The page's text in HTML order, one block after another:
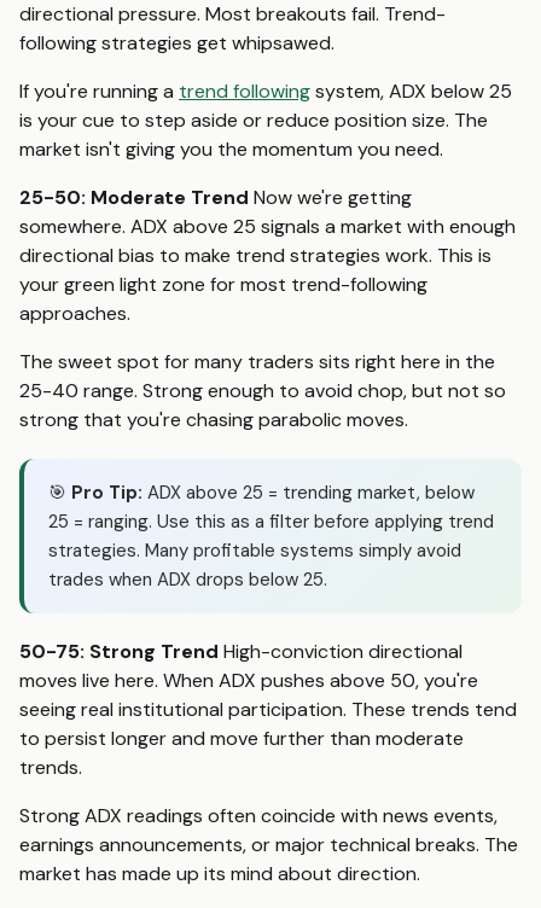
directional pressure. Most breakouts fail. Trend-
following strategies get whipsawed.
If you're running a trend followingsystem, ADX below 25
is your cue to step aside or reduce position size. The
market isn't giving you the momentum you need.
25-50: Moderate Trend Now we're getting
somewhere. ADX above 25 signals a market with enough
directional bias to make trend strategies work. This is
your green light zone for most trend-following
approaches.
The sweet spot for many traders sits right here in the
25-40 range. Strong enough to avoid chop, but not so
strong that you're chasing parabolic moves.
🎯 Pro Tip: ADX above 25 = trending market, below
25 = ranging. Use this as a filter before applying trend
strategies. Many profitable systems simply avoid
trades when ADX drops below 25.
50-75: Strong Trend High-conviction directional
moves live here. When ADX pushes above 50, you're
seeing real institutional participation. These trends tend
to persist longer and move further than moderate
trends.
Strong ADX readings often coincide with news events,
earnings announcements, or major technical breaks. The
market has made up its mind about direction.